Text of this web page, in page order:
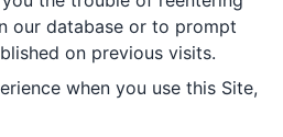
our database or to prompt
on previous visits.
when you use this Site,